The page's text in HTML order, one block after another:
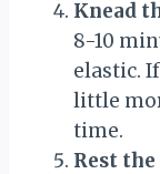
Knead
8-10
elastic.
little
time.
Rest the